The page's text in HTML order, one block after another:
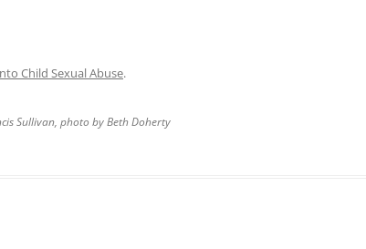
Child Sexual Abuse.
Sullivan, photo by Beth Doherty